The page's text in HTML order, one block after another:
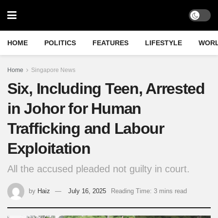
HOME POLITICS FEATURES LIFESTYLE
Home Singapore News
Six, Including Teen, Arrested
in Johor for Human
Trafficking and Labour
Exploitation
All the accused pleaded not guilty in court.
by Haiz July 16, 2025 Reading Time: 3 mins read